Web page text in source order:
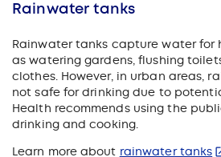
Rainwater tanks
Rainwater tanks capture water for
as watering gardens, flushing
clothes. However, in urban areas,
not safe for drinking due to
Health recommends using the
drinking and cooking.
Learn more about rainwater tanks